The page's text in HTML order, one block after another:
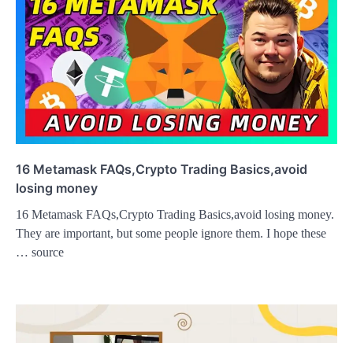
16 Metamask FAQs,Crypto Trading Basics,avoid
losing money
16 Metamask FAQs,Crypto Trading Basics,avoid losing money.
They are important, but some people ignore them. I hope these
… source